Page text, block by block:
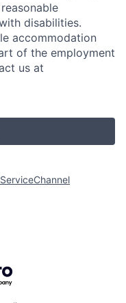
disabilities.
accommodation
of the employment
us at
ServiceChannel